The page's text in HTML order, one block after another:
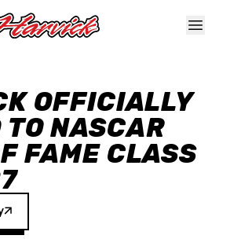
OFFICIALLY
NASCAR
FAME CLASS